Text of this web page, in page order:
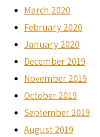
March 2020
February 2020
January 2020
December 2019
November 2019
October 2019
September 2019
August 2019